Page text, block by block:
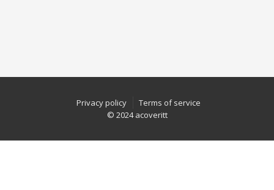
Privacy policy
Terms of service
© 2024 acoveritt